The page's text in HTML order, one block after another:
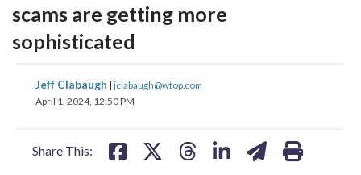
scams are getting more
sophisticated
Jeff Clabaugh | jclabaugh@wtop.com
April 1, 2024, 12:50 PM
Share This:
share
on
share